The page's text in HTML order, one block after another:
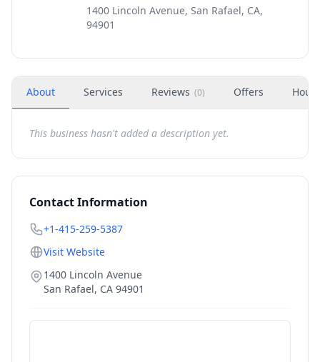
1400 Lincoln Avenue, San Rafael, CA,
94901
About Services Reviews (0) Offers Hours
This business hasn't added a description yet.
Contact Information
+1-415-259-5387
Visit Website
1400 Lincoln Avenue
San Rafael, CA 94901